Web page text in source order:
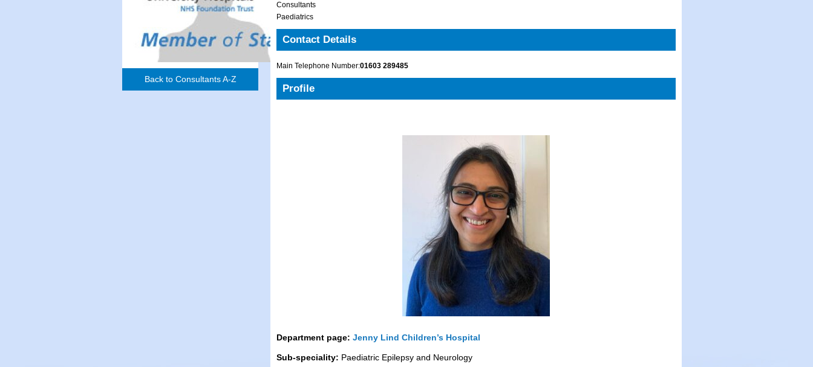
Back to Consultants A-Z
Consultants
Paediatrics
Contact Details
Main Telephone Number:01603 289485
Profile
Department page: Jenny Lind Children’s Hospital
Sub-speciality: Paediatric Epilepsy and Neurology